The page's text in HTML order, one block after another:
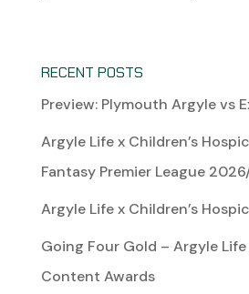
RECENT POSTS
Preview: Plymouth Argyle vs
Argyle Life x Children’s
Fantasy Premier League
Argyle Life x Children’s
Going Four Gold – Argyle
Content Awards